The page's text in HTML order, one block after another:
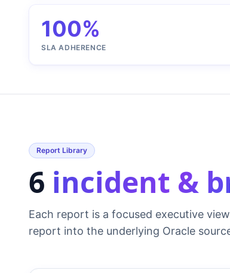
100%
SLA ADHERENCE
Report Library
6 incident &
Each report is a focused executive
report into the underlying Oracle